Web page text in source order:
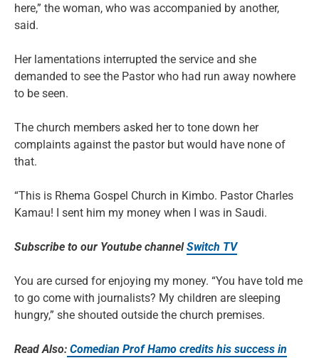
here,” the woman, who was accompanied by another,
said.
Her lamentations interrupted the service and she
demanded to see the Pastor who had run away nowhere
to be seen.
The church members asked her to tone down her
complaints against the pastor but would have none of
that.
“This is Rhema Gospel Church in Kimbo. Pastor Charles
Kamau! I sent him my money when I was in Saudi.
Subscribe to our Youtube channelSwitch TV
You are cursed for enjoying my money. “You have told me
to go come with journalists? My children are sleeping
hungry,” she shouted outside the church premises.
Read Also: Comedian Prof Hamo credits his success in